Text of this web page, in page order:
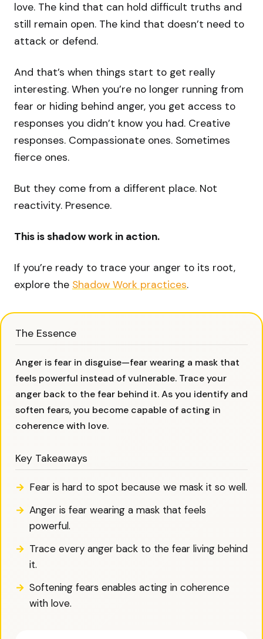
love. The kind that can hold difficult truths and
still remain open. The kind that doesn’t need to
attack or defend.
And that’s when things start to get really
interesting. When you’re no longer running from
fear or hiding behind anger, you get access to
responses you didn’t know you had. Creative
responses. Compassionate ones. Sometimes
fierce ones.
But they come from a different place. Not
reactivity. Presence.
This is shadow work in action.
If you’re ready to trace your anger to its root,
explore the Shadow Work practices.
The Essence
Anger is fear in disguise—fear wearing a mask that
feels powerful instead of vulnerable. Trace your
anger back to the fear behind it. As you identify and
soften fears, you become capable of acting in
coherence with love.
Key Takeaways
Fear is hard to spot because we mask it so well.
Anger is fear wearing a mask that feels
powerful.
Trace every anger back to the fear living behind
it.
Softening fears enables acting in coherence
with love.